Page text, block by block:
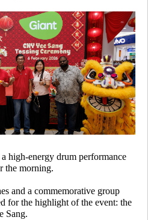
high-energy drum performance
the morning.
and a commemorative group
for the highlight of the event: the
Sang.